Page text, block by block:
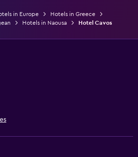
in Europe
Hotels in Greece
Hotels in Naousa Hotel Cavos